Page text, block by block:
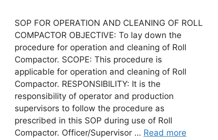
SOP FOR OPERATION AND CLEANING OF ROLL
COMPACTOR OBJECTIVE: To lay down the
procedure for operation and cleaning of Roll
Compactor. SCOPE: This procedure is
applicable for operation and cleaning of Roll
Compactor. RESPONSIBILITY: It is the
responsibility of operator and production
supervisors to follow the procedure as
prescribed in this SOP during use of Roll
Compactor. Officer/Supervisor … Read more